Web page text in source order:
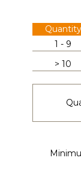
Quantity
1 - 9
> 10